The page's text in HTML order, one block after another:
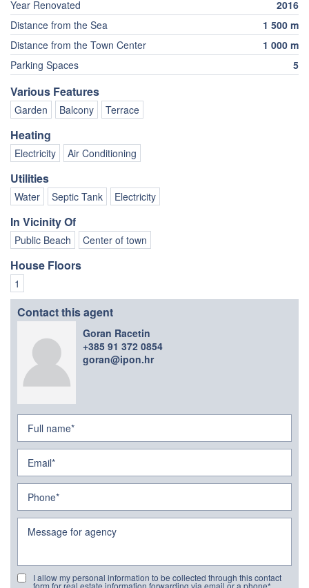
Year Renovated
2016
Distance from the Sea
1 500 m
Distance from the Town Center
1 000 m
Parking Spaces
5
Various Features
Garden Balcony Terrace
Heating
Electricity Air Conditioning
Utilities
Water Septic Tank Electricity
In Vicinity Of
Public Beach Center of town
House Floors
1
Contact this agent
Goran Racetin
+385 91 372 0854
goran@ipon.hr
I allow my personal information to be collected through this contact